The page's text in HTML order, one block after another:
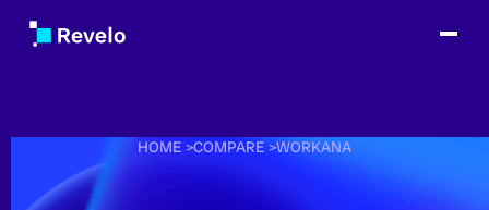
HOME >COMPARE>WORKANA